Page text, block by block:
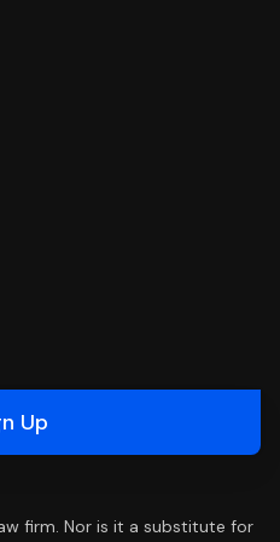
Up
firm. Nor is it a substitute for